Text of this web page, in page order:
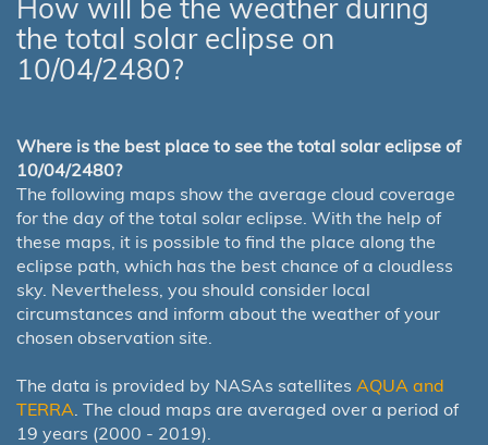
How will be the weather during
the total solar eclipse on
10/04/2480?
Where is the best place to see the total solar eclipse of
10/04/2480?
The following maps show the average cloud coverage
for the day of the total solar eclipse. With the help of
these maps, it is possible to find the place along the
eclipse path, which has the best chance of a cloudless
sky. Nevertheless, you should consider local
circumstances and inform about the weather of your
chosen observation site.
The data is provided by NASAs satellites AQUA and
TERRA . The cloud maps are averaged over a period of
19 years (2000 - 2019).